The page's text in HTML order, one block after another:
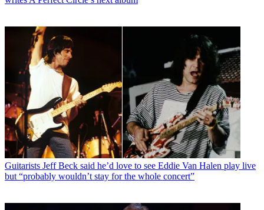
Guitarists Jeff Beck said he’d love to see Eddie Van Halen play live
but “probably wouldn’t stay for the whole concert”